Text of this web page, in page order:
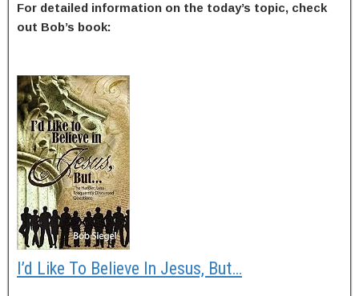
For detailed information on the today’s topic, check
out Bob’s book:
I’d Like To Believe In Jesus, But…